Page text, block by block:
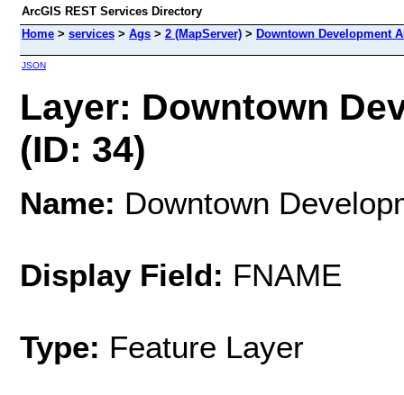
ArcGIS REST Services Directory
Home > services > Ags > 2 (MapServer) > Downtown Development
JSON
Layer: Downtown
(ID: 34)
Name: Downtown
Display Field: FNAME
Type: Feature Layer